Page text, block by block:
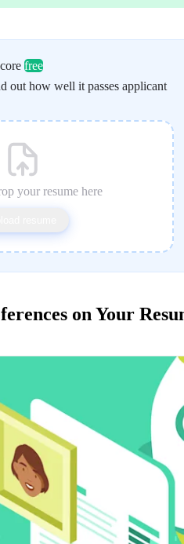
free
out how well it passes applicant
your resume here
on Your